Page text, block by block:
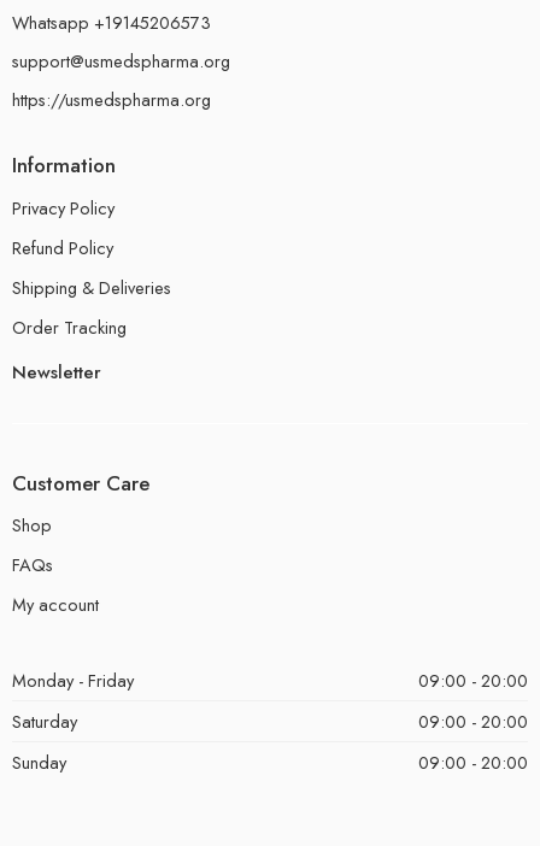
Whatsapp +19145206573
support@usmedspharma.org
https://usmedspharma.org
Information
Privacy Policy
Refund Policy
Shipping & Deliveries
Order Tracking
Newsletter
Customer Care
Shop
FAQs
My account
Monday - Friday
09:00 - 20:00
Saturday
09:00 - 20:00
Sunday
09:00 - 20:00